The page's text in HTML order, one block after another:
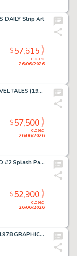
DAILY Strip Art
closed
26/06/2026
$57,615
Moebius (Jean Giraud) - MARVEL TALES (1964-94) #253 Cover
closed
26/06/2026
$57,500
Moore, Tony - WALKING DEAD #2 Splash Page
closed
26/06/2026
$52,900
Kirby, Jack - SILVER SURFER (1978 GRAPHIC NOVEL) Interior Page